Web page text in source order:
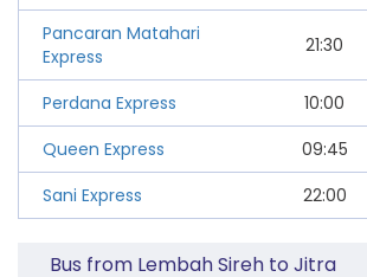
Pancaran Matahari
Express
21:30
Perdana Express 10:00
Queen Express
09:45
Sani Express
22:00
Bus from Lembah Sireh to Jitra